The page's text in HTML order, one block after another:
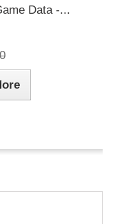
Data -...